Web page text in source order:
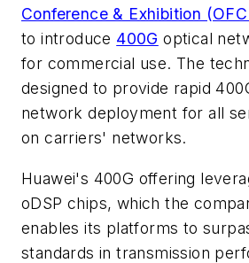
Conference & Exhibition
to introduce 400G optical
for commercial use. The
designed to provide rapid
network deployment for all
on carriers' networks.
Huawei's 400G offering
oDSP chips, which the
enables its platforms to
standards in transmission